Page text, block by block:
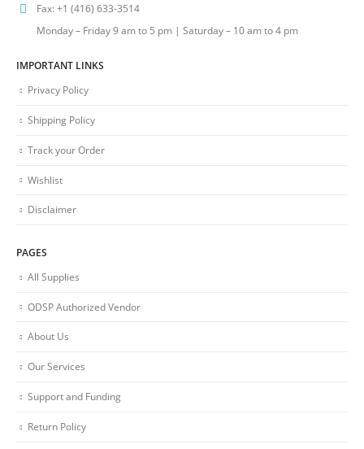
Fax:+1 (416) 633-3514
Monday – Friday 9 am to 5 pm | Saturday – 10 am to 4 pm
IMPORTANT LINKS
Privacy Policy
Shipping Policy
Track your Order
Wishlist
Disclaimer
PAGES
All Supplies
ODSP Authorized Vendor
About Us
Our Services
Support and Funding
Return Policy